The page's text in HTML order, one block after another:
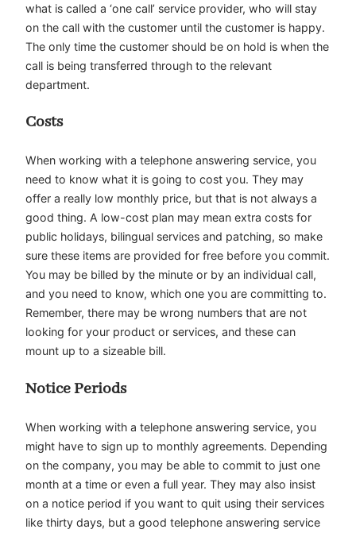
what is called a ‘one call’ service provider, who will stay
on the call with the customer until the customer is happy.
The only time the customer should be on hold is when the
call is being transferred through to the relevant
department.
Costs
When working with a telephone answering service, you
need to know what it is going to cost you. They may
offer a really low monthly price, but that is not always a
good thing. A low-cost plan may mean extra costs for
public holidays, bilingual services and patching, so make
sure these items are provided for free before you commit.
You may be billed by the minute or by an individual call,
and you need to know, which one you are committing to.
Remember, there may be wrong numbers that are not
looking for your product or services, and these can
mount up to a sizeable bill.
Notice Periods
When working with a telephone answering service, you
might have to sign up to monthly agreements. Depending
on the company, you may be able to commit to just one
month at a time or even a full year. They may also insist
on a notice period if you want to quit using their services
like thirty days, but a good telephone answering service